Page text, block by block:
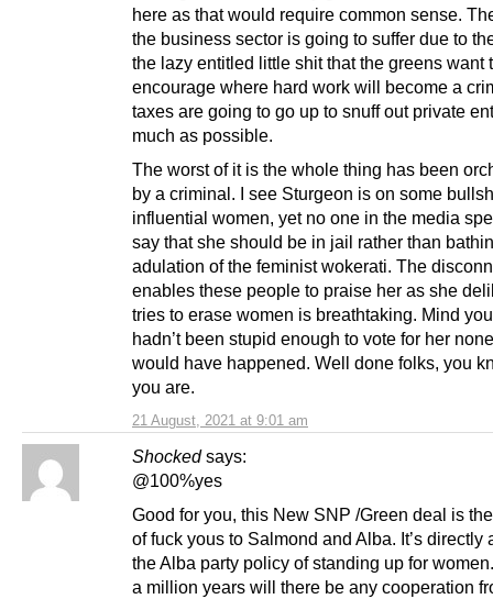
21 August, 2021 at 9:01 am
here as that would require common sense.
the business sector is going to suffer due to
the lazy entitled little shit that the greens want
encourage where hard work will become a
taxes are going to go up to snuff out private
much as possible.
The worst of it is the whole thing has been
by a criminal. I see Sturgeon is on some
influential women, yet no one in the media
say that she should be in jail rather than
adulation of the feminist wokerati. The
enables these people to praise her as she
tries to erase women is breathtaking. Mind
hadn’t been stupid enough to vote for her
would have happened. Well done folks, you
you are.
Shocked says:
@100%yes
Good for you, this New SNP /Green deal is
of fuck yous to Salmond and Alba. It’s directly
the Alba party policy of standing up for
a million years will there be any cooperation